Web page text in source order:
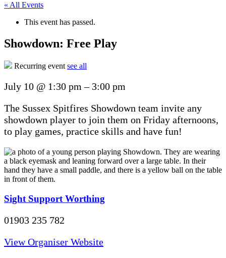
« All Events
This event has passed.
Showdown: Free Play
Recurring event see all
July 10 @ 1:30 pm– 3:00 pm
The Sussex Spitfires Showdown team invite any
showdown player to join them on Friday afternoons,
to play games, practice skills and have fun!
Sight Support Worthing
01903 235 782
View Organiser Website